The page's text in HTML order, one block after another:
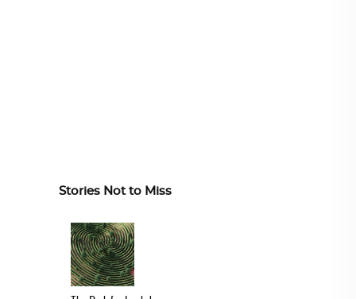
Stories Not to Miss